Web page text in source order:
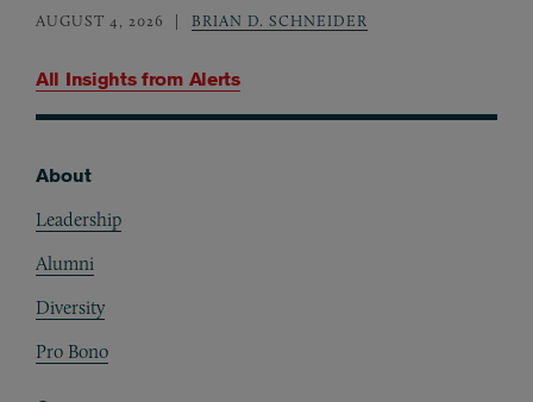
All Insights from Alerts
AUGUST 4, 2026 BRIAN D. SCHNEIDER
About
Leadership
Alumni
Diversity
Pro Bono